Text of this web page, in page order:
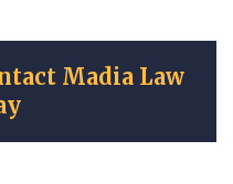
Madia Law